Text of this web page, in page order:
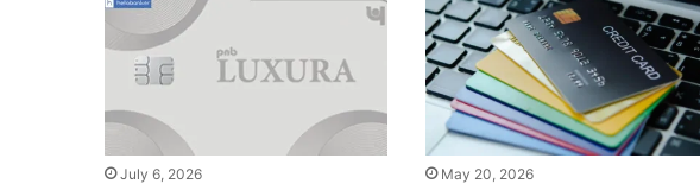
July 6, 2026 May 20, 2026